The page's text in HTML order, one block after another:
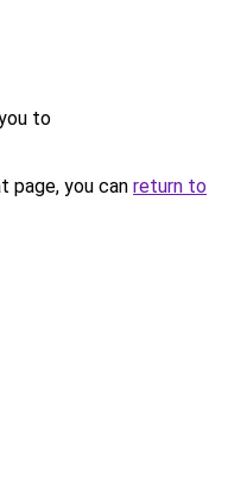
to
page, you can return to